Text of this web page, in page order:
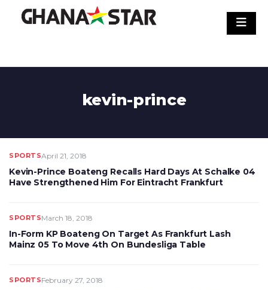
kevin-prince
SPORTSApril 21, 2018
Kevin-Prince Boateng Recalls Hard Days At Schalke 04
Have Strengthened Him For Eintracht Frankfurt
SPORTSMarch 18, 2018
In-Form KP Boateng On Target As Frankfurt Lash
Mainz 05 To Move 4th On Bundesliga Table
SPORTSFebruary 27, 2018